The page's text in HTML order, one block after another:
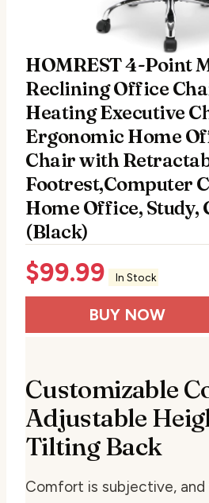
HOMREST 4-Point
Reclining Office
Heating Executive
Ergonomic Home
Chair with
Footrest,Computer
Home Office, Study,
(Black)
$99.99 In Stock
BUY NOW
Customizable
Adjustable
Tilting Back
Comfort is subjective, and